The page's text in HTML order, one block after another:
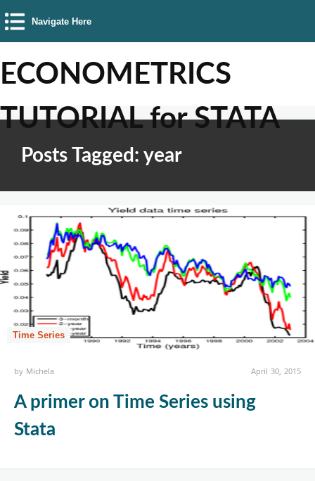
Navigate Here
ECONOMETRICS
TUTORIAL for STATA
Posts Tagged: year
Time Series
by Michela April 30, 2015
A primer on Time Series using
Stata